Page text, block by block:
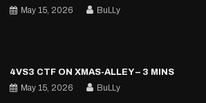
May 15, 2026
BuLLy
4VS3 CTF ON XMAS-ALLEY – 3 MINS
May 15, 2026
BuLLy